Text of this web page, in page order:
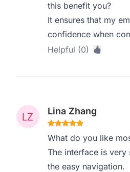
this benefit you?
It ensures that my
confidence when
Helpful (0)
Lina Zhang
What do you like
The interface is very
the easy navigation.